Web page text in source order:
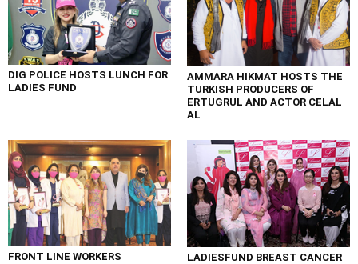
DIG POLICE HOSTS LUNCH FOR
LADIES FUND
AMMARA HIKMAT HOSTS THE
TURKISH PRODUCERS OF
ERTUGRUL AND ACTOR CELAL
AL
FRONT LINE WORKERS
LADIESFUND BREAST CANCER